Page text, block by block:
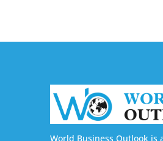
World Business Outlook